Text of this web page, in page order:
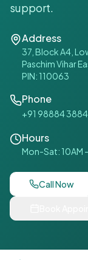
support.
Address
37, Block A4,
Paschim Vihar
PIN: 110063
Phone
+91 98884
Hours
Mon-Sat: 10AM
Call Now